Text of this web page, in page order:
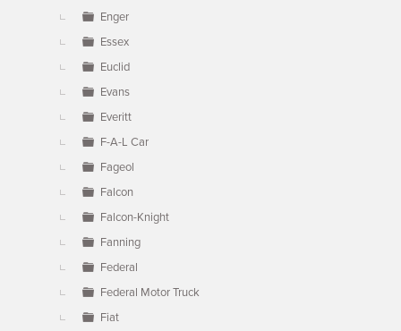
Enger
Essex
Euclid
Evans
Everitt
F-A-L Car
Fageol
Falcon
Falcon-Knight
Fanning
Federal
Federal Motor Truck
Fiat